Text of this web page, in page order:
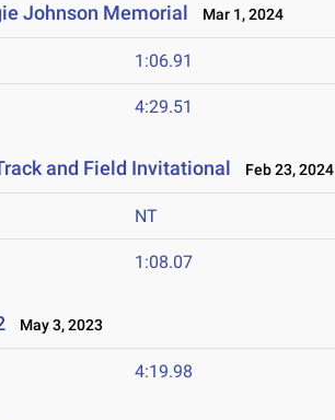
Johnson Memorial Mar 1, 2024
1:06.91
4:29.51
and Field Invitational Feb 23, 2024
NT
1:08.07
May 3, 2023
4:19.98